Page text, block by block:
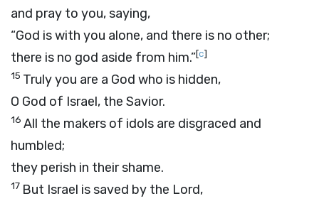
and pray to you, saying,
“God is with you alone, and there is no other;
there is no god aside from him.”[c]
15 Truly you are a God who is hidden,
O God of Israel, the Savior.
16 All the makers of idols are disgraced and
humbled;
they perish in their shame.
17 But Israel is saved by the Lord,